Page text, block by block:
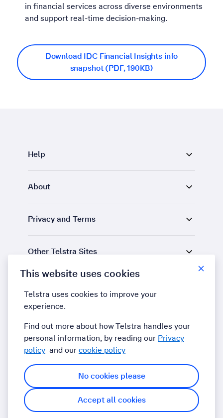
in financial services across diverse environments
and support real-time decision-making.
Download IDC Financial Insights info
snapshot (PDF, 190KB)
Help
About
Privacy and Terms
Other Telstra Sites
This website uses cookies
Telstra uses cookies to improve your
experience.
Find out more about how Telstra handles your
personal information, by reading our Privacy
policy and ourcookie policy
No cookies please
Accept all cookies